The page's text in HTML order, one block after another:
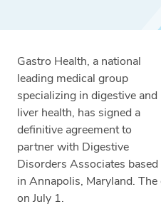
Gastro Health, a national
leading medical group
specializing in digestive and
liver health, has signed a
definitive agreement to
partner with Digestive
Disorders Associates based
in Annapolis, Maryland.
on July 1.